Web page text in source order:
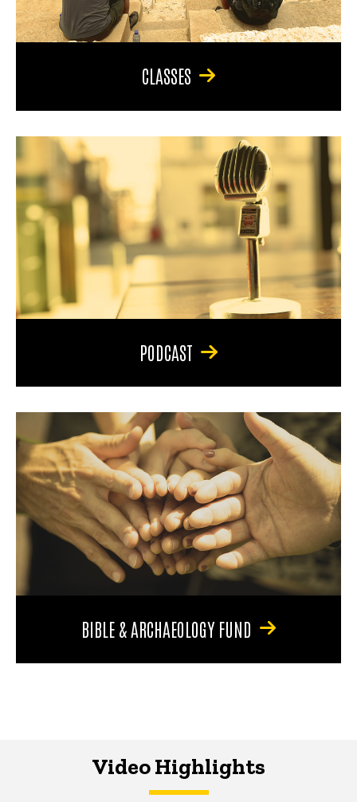
CLASSES
PODCAST
BIBLE & ARCHAEOLOGY FUND
Video Highlights